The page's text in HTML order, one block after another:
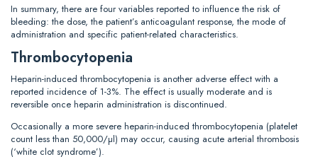
In summary, there are four variables reported to influence the risk of
bleeding: the dose, the patient’s anticoagulant response, the mode of
administration and specific patient-related characteristics.
Thrombocytopenia
Heparin-induced thrombocytopenia is another adverse effect with a
reported incidence of 1-3%. The effect is usually moderate and is
reversible once heparin administration is discontinued.
Occasionally a more severe heparin-induced thrombocytopenia (platelet
count less than 50,000/µl) may occur, causing acute arterial thrombosis
(‘white clot syndrome’).